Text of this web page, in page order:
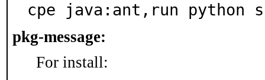
cpe java:ant,run python
pkg-message:
For install: